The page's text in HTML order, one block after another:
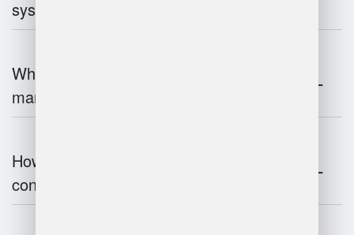
systems work?
What are the challenges of warehouse
management?
How does warehouse management
contribute to supply chain efficiency?